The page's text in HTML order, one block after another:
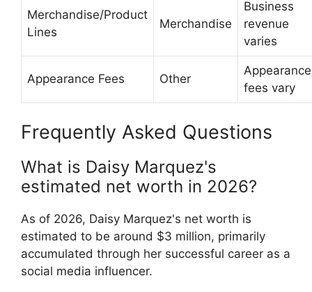
Merchandise/Product
Lines
Merchandise
Business
revenue
varies
Appearance Fees Other
Appearance
fees vary
Frequently Asked Questions
What is Daisy Marquez's
estimated net worth in 2026?
As of 2026, Daisy Marquez's net worth is
estimated to be around $3 million, primarily
accumulated through her successful career as a
social media influencer.